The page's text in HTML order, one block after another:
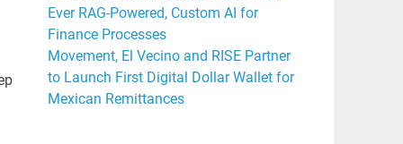
Ever RAG-Powered, Custom AI for
Finance Processes
Movement, El Vecino and RISE Partner
to Launch First Digital Dollar Wallet for
Mexican Remittances